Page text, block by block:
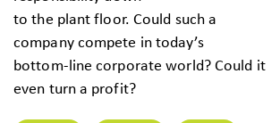
to the plant floor. Could such a
company compete in today’s
bottom-line corporate world? Could it
even turn a profit?